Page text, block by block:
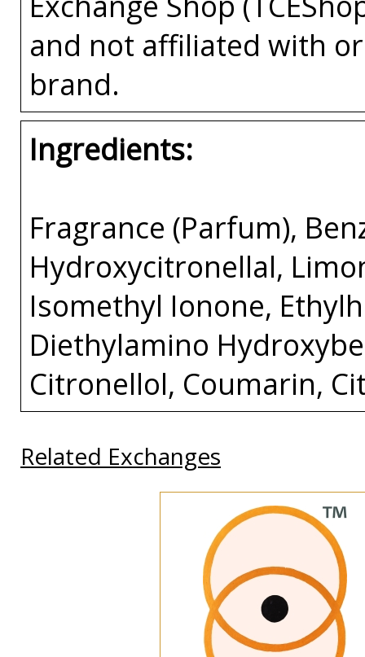
and not affiliated with
brand.
Ingredients:
Fragrance (Parfum),
Hydroxycitronellal,
Isomethyl Ionone,
Diethylamino
Citronellol, Coumarin,
Related Exchanges